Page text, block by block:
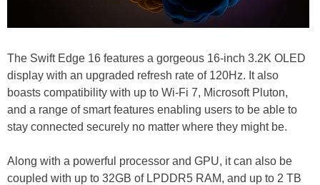
The Swift Edge 16 features a gorgeous 16-inch 3.2K OLED
display with an upgraded refresh rate of 120Hz. It also
boasts compatibility with up to Wi-Fi 7, Microsoft Pluton,
and a range of smart features enabling users to be able to
stay connected securely no matter where they might be.
Along with a powerful processor and GPU, it can also be
coupled with up to 32GB of LPDDR5 RAM, and up to 2 TB